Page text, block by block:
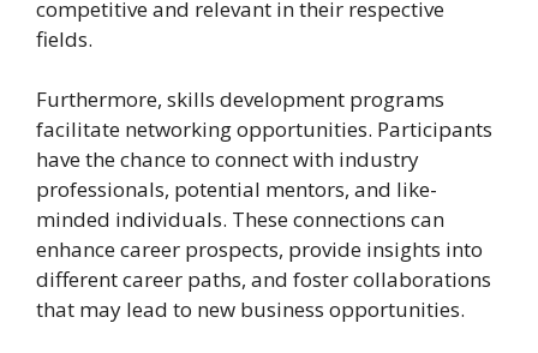
competitive and relevant in their respective
fields.
Furthermore, skills development programs
facilitate networking opportunities. Participants
have the chance to connect with industry
professionals, potential mentors, and like-
minded individuals. These connections can
enhance career prospects, provide insights into
different career paths, and foster collaborations
that may lead to new business opportunities.